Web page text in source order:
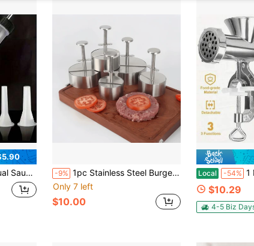
Sausage Maker Home Kitchen Creative Hobby Gift Set -9% 1pc Stainless Steel Burger Patty Maker, Non-Stick Burger Press Mold, Suitable For Meat, Beef, Cheese, Vegetables And Other Ingredients, Burger Maker, Suitable For Grill, Frying Pan, BBQ And Other Cooking Tools, Kitchen Utensils, Kitchen Supplies, Kitchen Accessories
Only 7 left
$10.00
Local -54% 1 Multifunction
$10.29
4-5 Biz